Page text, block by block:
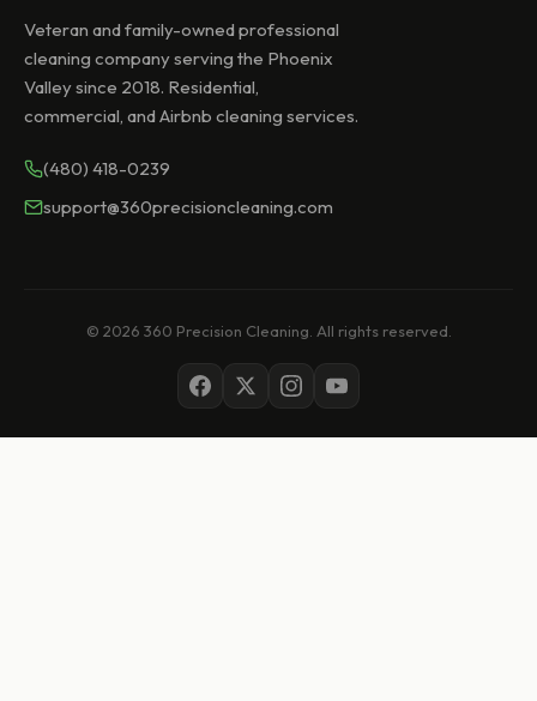
Veteran and family-owned professional
cleaning company serving the Phoenix
Valley since 2018. Residential,
commercial, and Airbnb cleaning services.
(480) 418-0239
support@360precisioncleaning.com
© 2026 360 Precision Cleaning. All rights reserved.